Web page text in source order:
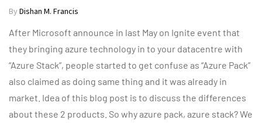
By Dishan M. Francis
After Microsoft announce in last May on Ignite event that
they bringing azure technology in to your datacentre with
“Azure Stack”, people started to get confuse as “Azure Pack”
also claimed as doing same thing and it was already in
market. Idea of this blog post is to discuss the differences
about these 2 products. So why azure pack, azure stack? We